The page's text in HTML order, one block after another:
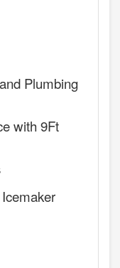
Plumbing
with 9Ft